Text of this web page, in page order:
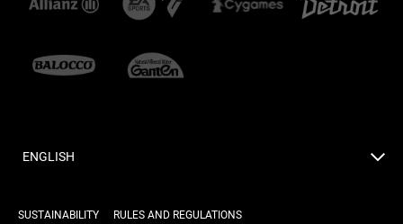
ENGLISH
SUSTAINABILITY RULES AND REGULATIONS